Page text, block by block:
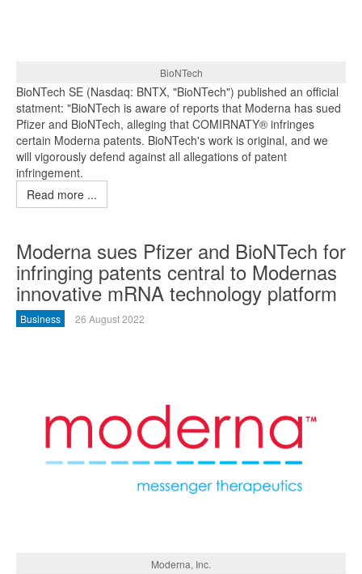
BioNTech
BioNTech SE (Nasdaq: BNTX, "BioNTech") published an official
statment: "BioNTech is aware of reports that Moderna has sued
Pfizer and BioNTech, alleging that COMIRNATY® infringes
certain Moderna patents. BioNTech's work is original, and we
will vigorously defend against all allegations of patent
infringement.
Read more ...
Moderna sues Pfizer and BioNTech for
infringing patents central to Modernas
innovative mRNA technology platform
Business 26 August 2022
Moderna, Inc.